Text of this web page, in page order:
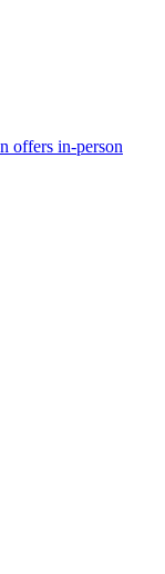
offers in-person